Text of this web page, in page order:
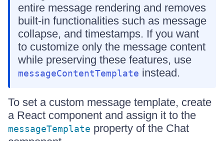
entire message rendering and removes
built-in functionalities such as message
collapse, and timestamps. If you want
to customize only the message content
while preserving these features, use
messageContentTemplate instead.
To set a custom message template, create
a React component and assign it to the
messageTemplate property of the Chat